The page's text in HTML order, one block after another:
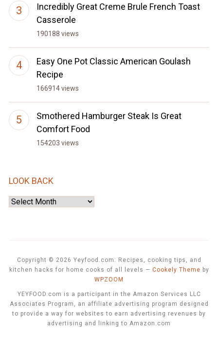
Incredibly Great Creme Brule French Toast
Casserole
190188 views
Easy One Pot Classic American Goulash
Recipe
166914 views
Smothered Hamburger Steak Is Great
Comfort Food
154203 views
LOOK BACK
Look
Copyright © 2026 Yeyfood.com: Recipes, cooking tips, and
kitchen hacks for home cooks of all levels — Cookely Theme by
WPZOOM
YEYFOOD.com is a participant in the Amazon Services LLC
Associates Program, an affiliate advertising program designed
to provide a way for websites to earn advertising revenues by
advertising and linking to Amazon.com